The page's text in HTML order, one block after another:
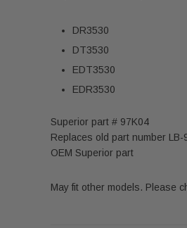
DR3530
DT3530
EDT3530
EDR3530
Superior part # 97K04
Replaces old part number LB-
OEM Superior part
May fit other models. Please